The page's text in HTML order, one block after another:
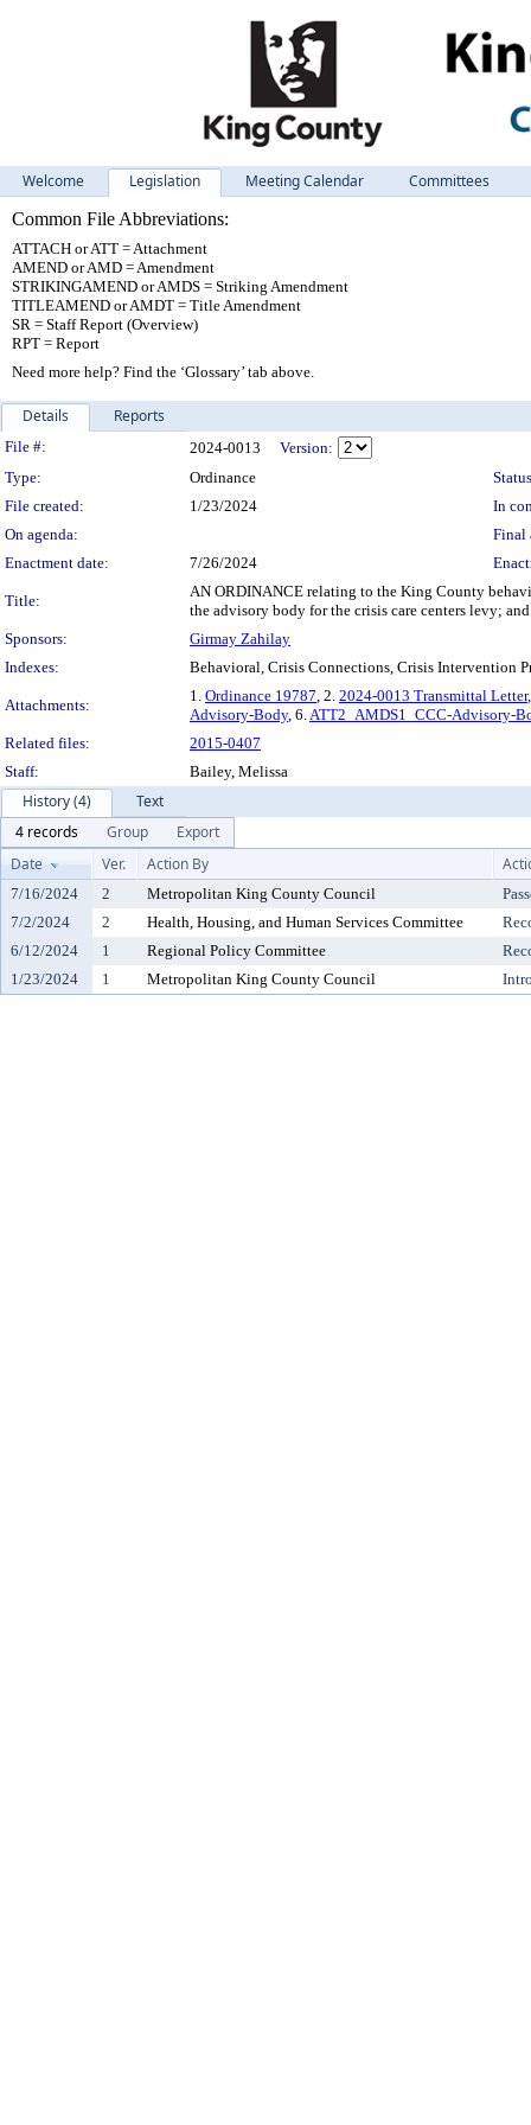
Welcome Legislation Meeting Calendar
Committees
Common File Abbreviations:
ATTACH or ATT = Attachment
AMEND or AMD = Amendment
STRIKINGAMEND or AMDS = Striking Amendment
TITLEAMEND or AMDT = Title Amendment
SR = Staff Report (Overview)
RPT = Report
Need more help? Find the ‘Glossary’ tab above.
Details Reports
Legislation Details
File #: 2024-0013
Version:
Type:
Ordinance
File created:
1/23/2024
In
On agenda:
Final
Enactment date:
7/26/2024
Title:
AN ORDINANCE relating to the King County
the advisory body for the crisis care centers levy;
Sponsors:
Girmay Zahilay
Indexes:
Behavioral, Crisis Connections, Crisis Intervention
Attachments:
1. Ordinance 19787, 2. 2024-0013 Transmittal Letter
Advisory-Body, 6.ATT2_AMDS1_CCC-Advisory-
Related files:
2015-0407
Staff:
Bailey, Melissa
History (4)
Text
4 records
Group
Export
Date
Ver. Action By
7/16/2024 2 Metropolitan King County Council
7/2/2024
2 Health, Housing, and Human Services Committee
6/12/2024
1 Regional Policy Committee
1/23/2024
1 Metropolitan King County Council